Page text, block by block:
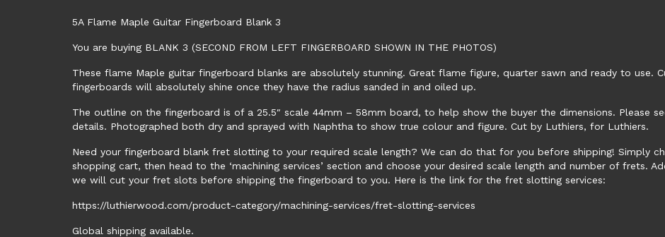
5A Flame Maple Guitar Fingerboard Blank 3
You are buying BLANK 3 (SECOND FROM LEFT FINGERBOARD SHOWN IN THE PHOTOS)
These flame Maple guitar fingerboard blanks are absolutely stunning. Great flame figure, quarter sawn and ready to use.
fingerboards will absolutely shine once they have the radius sanded in and oiled up.
The outline on the fingerboard is of a 25.5″ scale 44mm – 58mm board, to help show the buyer the dimensions. Please
details. Photographed both dry and sprayed with Naphtha to show true colour and figure. Cut by Luthiers, for Luthiers.
Need your fingerboard blank fret slotting to your required scale length? We can do that for you before shipping! Simply
shopping cart, then head to the ‘machining services’ section and choose your desired scale length and number of frets.
we will cut your fret slots before shipping the fingerboard to you. Here is the link for the fret slotting services:
https://luthierwood.com/product-category/machining-services/fret-slotting-services
Global shipping available.